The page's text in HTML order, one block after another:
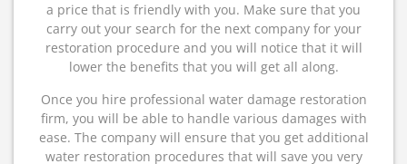
a price that is friendly with you. Make sure that you
carry out your search for the next company for your
restoration procedure and you will notice that it will
lower the benefits that you will get all along.
Once you hire professional water damage restoration
firm, you will be able to handle various damages with
ease. The company will ensure that you get additional
water restoration procedures that will save you very